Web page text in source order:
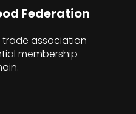
Federation
trade association
membership